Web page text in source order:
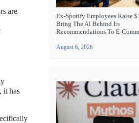
are
it has
Ex-Spotify Employees Raise
Bring The AI Behind Its
Recommendations To E-
August 6, 2026